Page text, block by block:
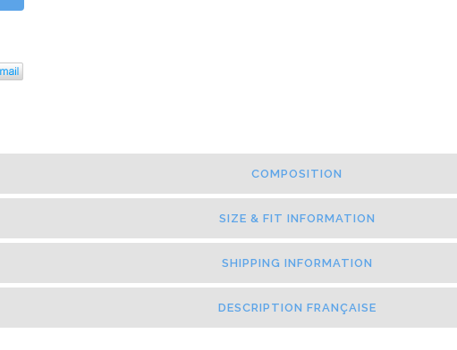
COMPOSITION
SIZE & FIT INFORMATION
SHIPPING INFORMATION
DESCRIPTION FRANÇAISE